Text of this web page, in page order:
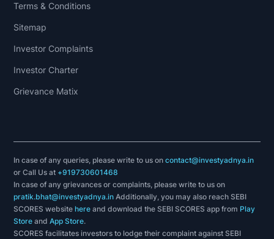
Terms & Conditions
Sitemap
Investor Complaints
Investor Charter
Grievance Matix
In case of any queries, please write to us oncontact@investyadnya.in
or Call Us at +919730601468
In case of any grievances or complaints, please write to us on
pratik.bhat@investyadnya.in Additionally, you may also reach SEBI
SCORES websitehere and download the SEBI SCORES app from Play
Store andApp Store.
SCORES facilitates investors to lodge their complaint against SEBI